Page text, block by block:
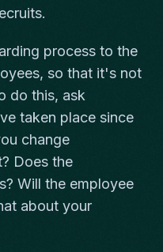
process to the
so that it's not
do this, ask
taken place since
change
Does the
Will the employee
about your